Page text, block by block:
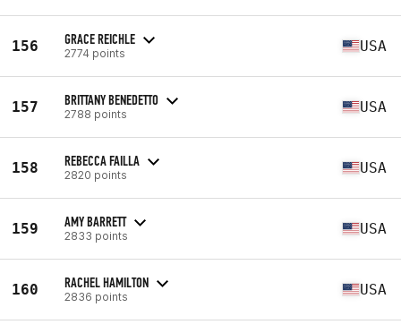
156 GRACE REICHLE
2774 points USA
157 BRITTANY BENEDETTO
2788 points USA
158 REBECCA FAILLA
2820 points USA
159 AMY BARRETT
2833 points USA
160 RACHEL HAMILTON
2836 points USA